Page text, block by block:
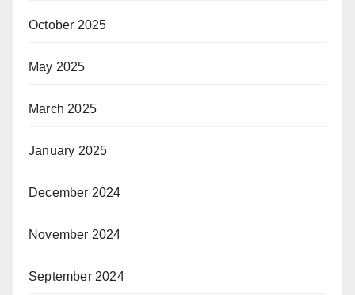
October 2025
May 2025
March 2025
January 2025
December 2024
November 2024
September 2024